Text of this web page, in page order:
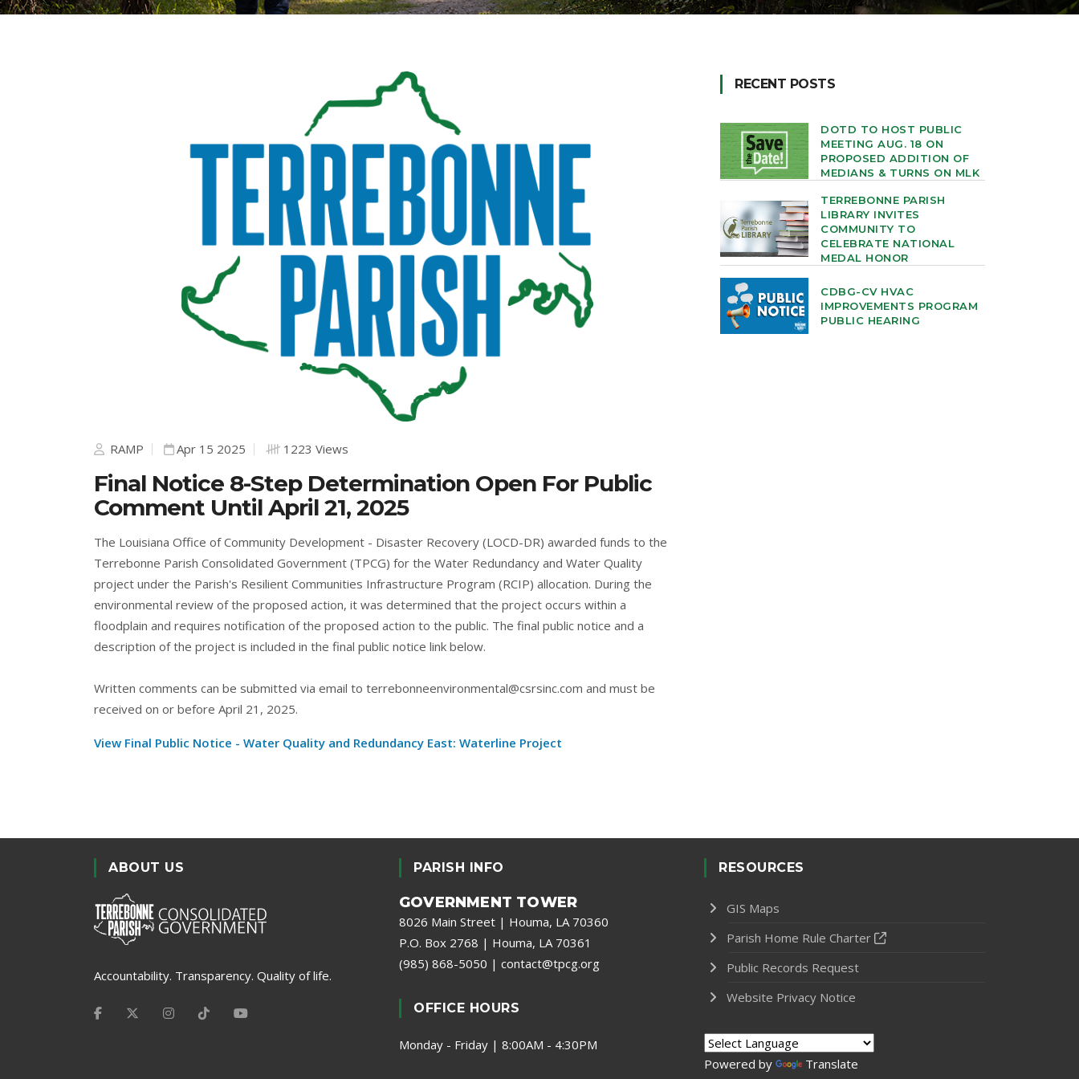
RAMP Apr 15 2025 1223 Views
Final Notice 8-Step Determination Open For Public
Comment Until April 21, 2025
The Louisiana Office of Community Development - Disaster Recovery (LOCD-DR) awarded funds to the
Terrebonne Parish Consolidated Government (TPCG) for the Water Redundancy and Water Quality
project under the Parish's Resilient Communities Infrastructure Program (RCIP) allocation. During the
environmental review of the proposed action, it was determined that the project occurs within a
floodplain and requires notification of the proposed action to the public. The final public notice and a
description of the project is included in the final public notice link below.
Written comments can be submitted via email to terrebonneenvironmental@csrsinc.com and must be
received on or before April 21, 2025.
View Final Public Notice - Water Quality and Redundancy East: Waterline Project
RECENT POSTS
DOTD TO HOST PUBLIC
MEETING AUG. 18 ON
PROPOSED ADDITION OF
MEDIANS & TURNS ON MLK
TERREBONNE PARISH
LIBRARY INVITES
COMMUNITY TO
CELEBRATE NATIONAL
MEDAL HONOR
CDBG-CV HVAC
IMPROVEMENTS PROGRAM
PUBLIC HEARING
ABOUT US
Accountability. Transparency. Quality of life.
PARISH INFO
GOVERNMENT TOWER
8026 Main Street | Houma, LA 70360
P.O. Box 2768 | Houma, LA 70361
(985) 868-5050 | contact@tpcg.org
OFFICE HOURS
Monday - Friday | 8:00AM - 4:30PM
RESOURCES
GIS Maps
Parish Home Rule Charter
Public Records Request
Website Privacy Notice
Powered by Translate